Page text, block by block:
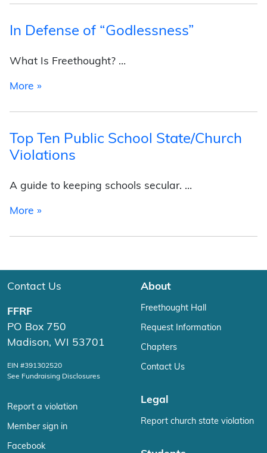
In Defense of “Godlessness”
What Is Freethought? …
More »from In Defense of “Godlessness”
Top Ten Public School State/Church
Violations
A guide to keeping schools secular. …
More »from Top Ten Public School State/Church
Contact Us
FFRF
PO Box 750
Madison, WI 53701
EIN #391302520
See Fundraising Disclosures
Report a violation
Member sign in
Facebook
About
Freethought Hall
Request Information
Chapters
Contact Us
Legal
Report church state violation